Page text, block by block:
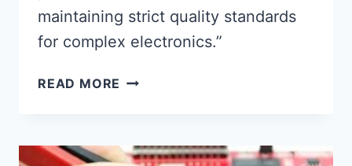
maintaining strict quality standards
for complex electronics.”
READ MORE PROTOTYPE
SPEED